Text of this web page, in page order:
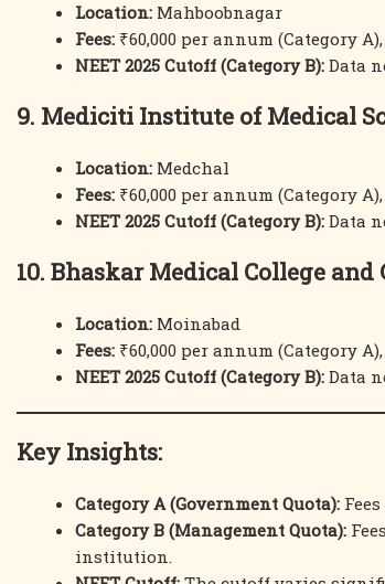
Location: Mahboobnagar
Fees: ₹60,000 per annum (Category
NEET 2025 Cutoff (Category B): Data
9. Mediciti Institute of Medical
Location: Medchal
Fees: ₹60,000 per annum (Category
NEET 2025 Cutoff (Category B): Data
10. Bhaskar Medical College
Location: Moinabad
Fees: ₹60,000 per annum (Category
NEET 2025 Cutoff (Category B): Data
Key Insights:
Category A (Government Quota):
Category B (Management Quota):
institution.